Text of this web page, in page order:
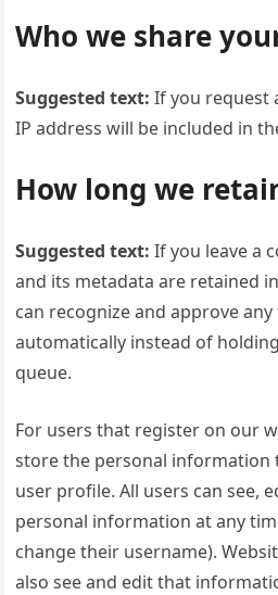
Who we share
Suggested text:If you request
IP address will be included in
How long we
Suggested text:If you leave a
and its metadata are retained
can recognize and approve
automatically instead of
queue.
For users that register on our
store the personal information
user profile. All users can see,
personal information at any
change their username).
also see and edit that